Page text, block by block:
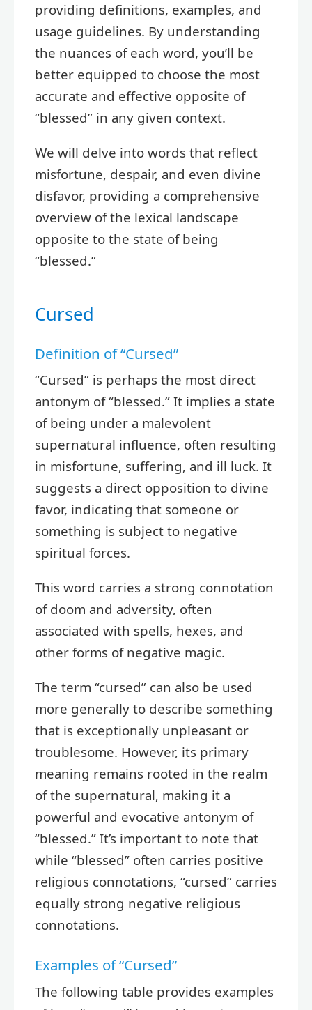
providing definitions, examples, and
usage guidelines. By understanding
the nuances of each word, you’ll be
better equipped to choose the most
accurate and effective opposite of
“blessed” in any given context.
We will delve into words that reflect
misfortune, despair, and even divine
disfavor, providing a comprehensive
overview of the lexical landscape
opposite to the state of being
“blessed.”
Cursed
Definition of “Cursed”
“Cursed” is perhaps the most direct
antonym of “blessed.” It implies a state
of being under a malevolent
supernatural influence, often resulting
in misfortune, suffering, and ill luck. It
suggests a direct opposition to divine
favor, indicating that someone or
something is subject to negative
spiritual forces.
This word carries a strong connotation
of doom and adversity, often
associated with spells, hexes, and
other forms of negative magic.
The term “cursed” can also be used
more generally to describe something
that is exceptionally unpleasant or
troublesome. However, its primary
meaning remains rooted in the realm
of the supernatural, making it a
powerful and evocative antonym of
“blessed.” It’s important to note that
while “blessed” often carries positive
religious connotations, “cursed” carries
equally strong negative religious
connotations.
Examples of “Cursed”
The following table provides examples